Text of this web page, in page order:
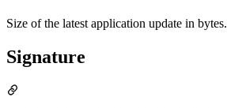
Size of the latest application update in bytes.
Signature